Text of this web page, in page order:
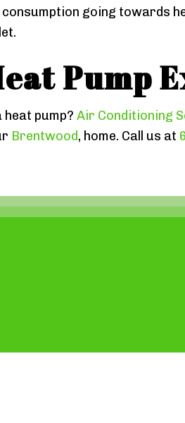
going towards
Pump
pump? Air Conditioning
Brentwood, home. Call us at